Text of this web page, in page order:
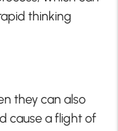
thinking
they can also
cause a flight of